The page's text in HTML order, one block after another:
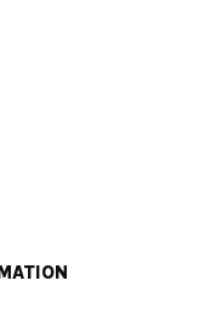
to wear and
-60°C to 1000°C
the volcano